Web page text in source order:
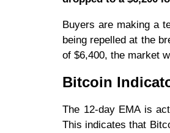
Buyers are making a
being repelled at the
of $6,400, the market
Bitcoin
The 12-day EMA is
This indicates that